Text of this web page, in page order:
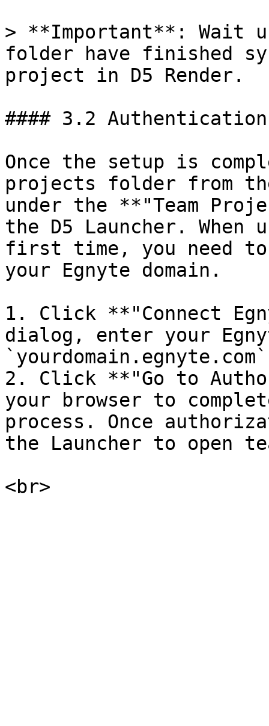
> **Important**:
folder have finished
project in D5 Render.
#### 3.2
Once the setup is
projects folder from
under the **"Team
the D5 Launcher.
first time, you need to
your Egnyte domain.
1. Click **"Connect
dialog, enter your
2. Click **"Go to
your browser to
process. Once
the Launcher to open